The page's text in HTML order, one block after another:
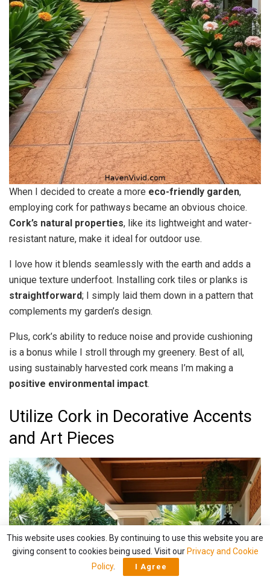
When I decided to create a more eco-friendly garden,
employing cork for pathways became an obvious choice.
Cork’s natural properties, like its lightweight and water-
resistant nature, make it ideal for outdoor use.
I love how it blends seamlessly with the earth and adds a
unique texture underfoot. Installing cork tiles or planks is
straightforward; I simply laid them down in a pattern that
complements my garden’s design.
Plus, cork’s ability to reduce noise and provide cushioning
is a bonus while I stroll through my greenery. Best of all,
using sustainably harvested cork means I’m making a
positive environmental impact.
Utilize Cork in Decorative Accents
and Art Pieces
This website uses cookies. By continuing to use this website you are
giving consent to cookies being used. Visit our Privacy and Cookie
Policy. I Agree